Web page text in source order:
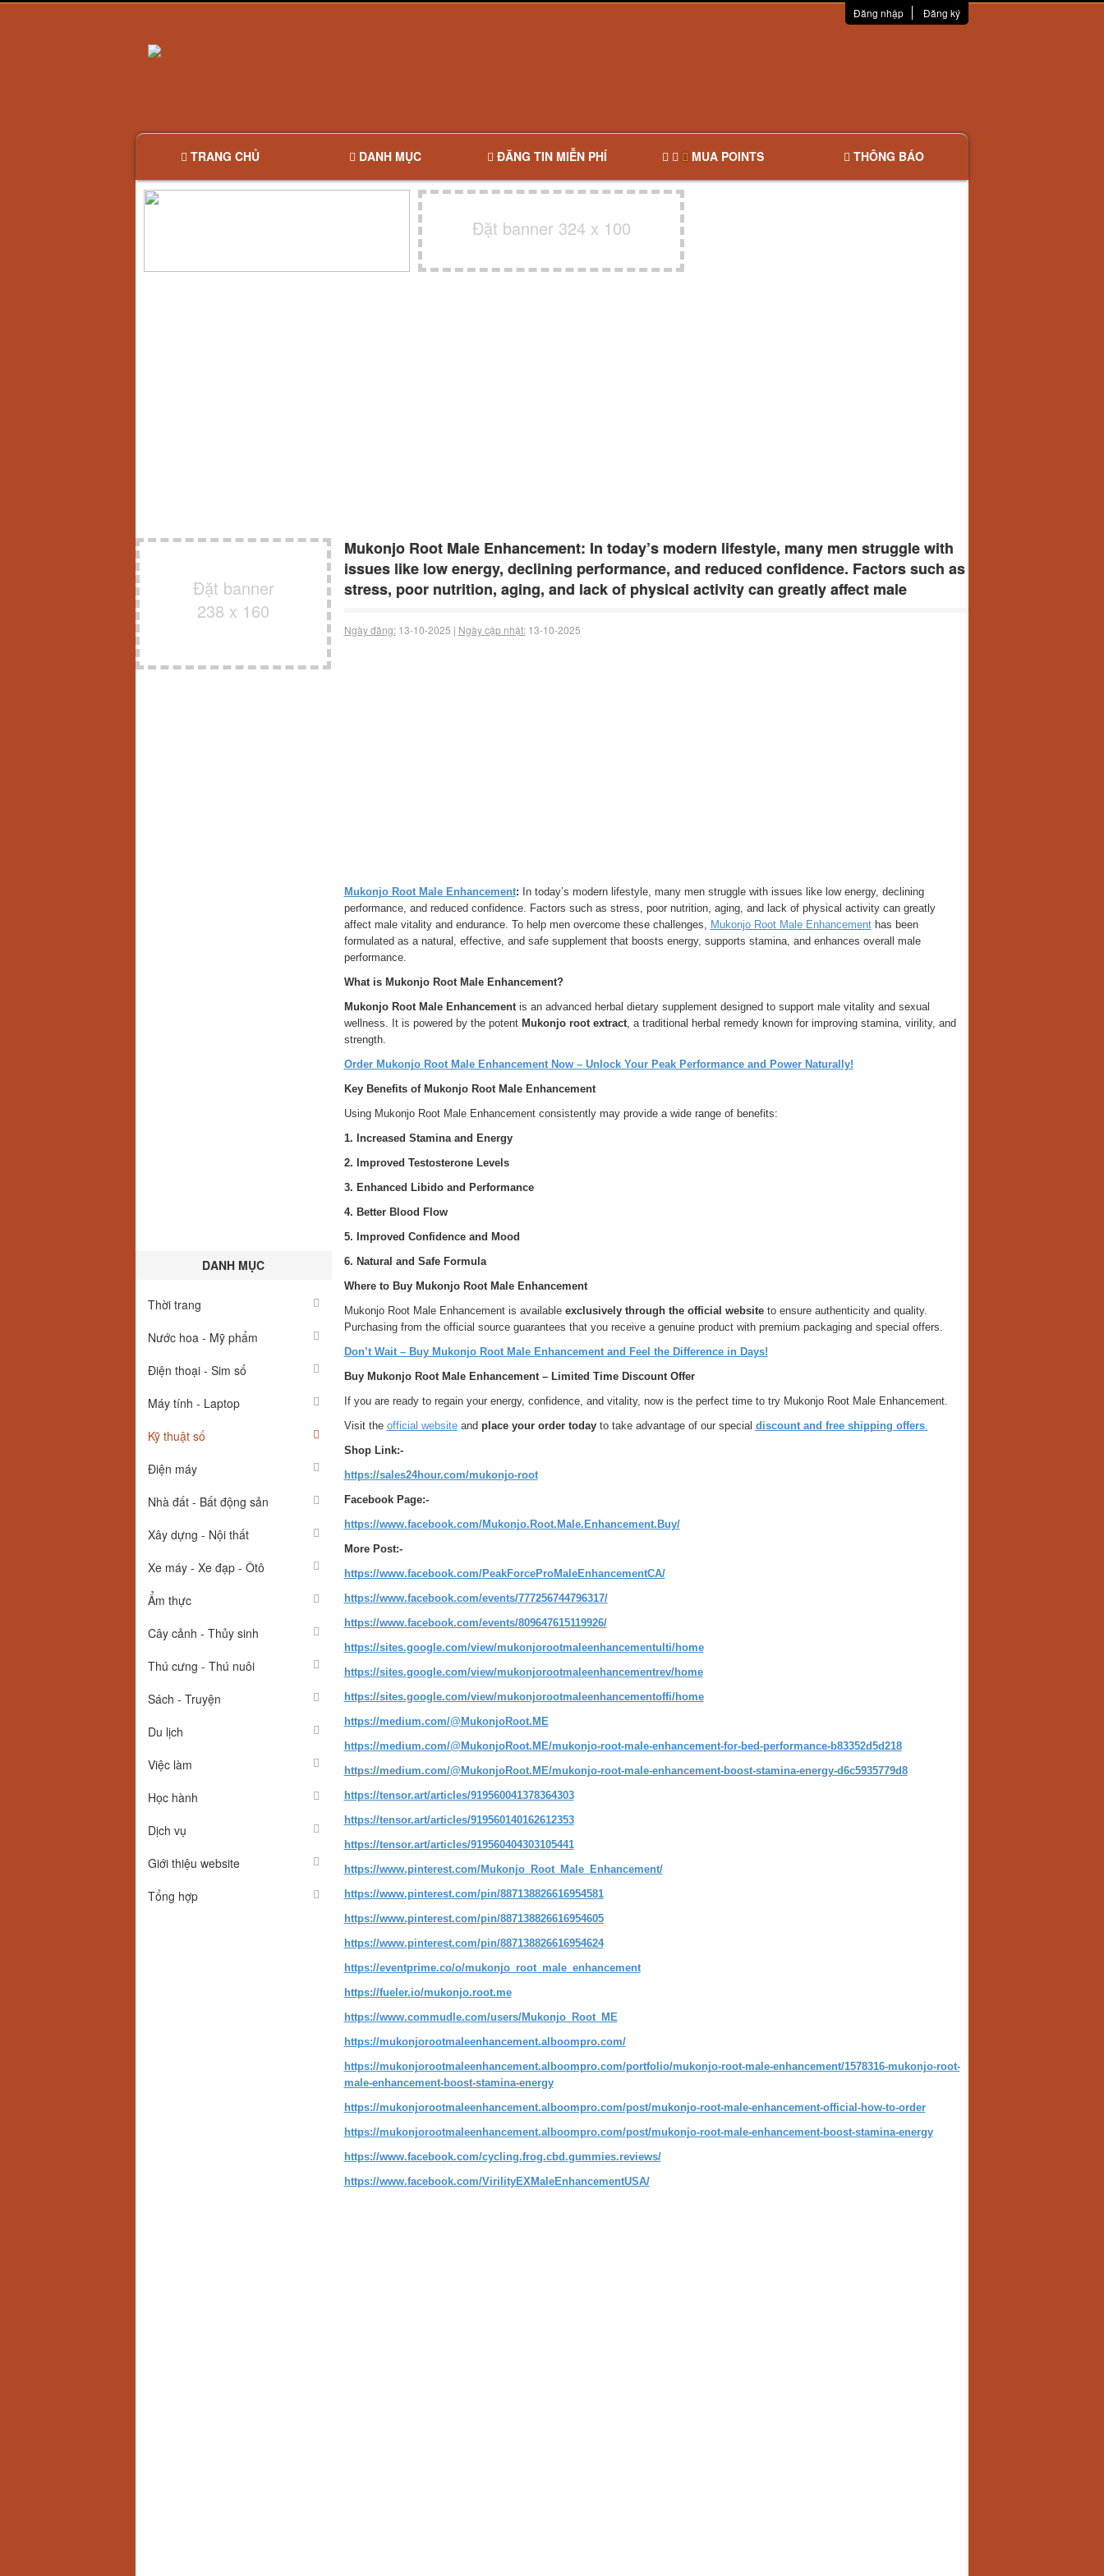
Đăng nhập Đăng ký
TRANG CHỦ DANH MỤC ĐĂNG TIN MIỄN PHÍ MUA POINTS THÔNG BÁO
Đặt banner 324 x 100
Đặt banner
238 x 160
DANH MỤC
Thời trang
Nước hoa - Mỹ phẩm
Điện thoại - Sim số
Máy tính - Laptop
Kỹ thuật số
Điện máy
Nhà đất - Bất động sản
Xây dựng - Nội thất
Xe máy - Xe đạp - Ôtô
Ẩm thực
Cây cảnh - Thủy sinh
Thú cưng - Thú nuôi
Sách - Truyện
Du lịch
Việc làm
Học hành
Dịch vụ
Giới thiệu website
Tổng hợp
Mukonjo Root Male Enhancement: In today’s modern lifestyle, many men struggle with
issues like low energy, declining performance, and reduced confidence. Factors such as
stress, poor nutrition, aging, and lack of physical activity can greatly affect male
Ngày đăng:13-10-2025 | Ngày cập nhật:13-10-2025
Mukonjo Root Male Enhancement: In today’s modern lifestyle, many men struggle with issues like low energy, declining
performance, and reduced confidence. Factors such as stress, poor nutrition, aging, and lack of physical activity can greatly
affect male vitality and endurance. To help men overcome these challenges, Mukonjo Root Male Enhancementhas been
formulated as a natural, effective, and safe supplement that boosts energy, supports stamina, and enhances overall male
performance.
What is Mukonjo Root Male Enhancement?
Mukonjo Root Male Enhancementis an advanced herbal dietary supplement designed to support male vitality and sexual
wellness. It is powered by the potent Mukonjo root extract, a traditional herbal remedy known for improving stamina, virility, and
strength.
Order Mukonjo Root Male Enhancement Now – Unlock Your Peak Performance and Power Naturally!
Key Benefits of Mukonjo Root Male Enhancement
Using Mukonjo Root Male Enhancement consistently may provide a wide range of benefits:
1. Increased Stamina and Energy
2. Improved Testosterone Levels
3. Enhanced Libido and Performance
4. Better Blood Flow
5. Improved Confidence and Mood
6. Natural and Safe Formula
Where to Buy Mukonjo Root Male Enhancement
Mukonjo Root Male Enhancement is available exclusively through the official websiteto ensure authenticity and quality.
Purchasing from the official source guarantees that you receive a genuine product with premium packaging and special offers.
Don’t Wait – Buy Mukonjo Root Male Enhancement and Feel the Difference in Days!
Buy Mukonjo Root Male Enhancement – Limited Time Discount Offer
If you are ready to regain your energy, confidence, and vitality, now is the perfect time to try Mukonjo Root Male Enhancement.
Visit the official websiteand place your order todayto take advantage of our special discount and free shipping offers.
Shop Link:-
https://sales24hour.com/mukonjo-root
Facebook Page:-
https://www.facebook.com/Mukonjo.Root.Male.Enhancement.Buy/
More Post:-
https://www.facebook.com/PeakForceProMaleEnhancementCA/
https://www.facebook.com/events/777256744796317/
https://www.facebook.com/events/809647615119926/
https://sites.google.com/view/mukonjorootmaleenhancementulti/home
https://sites.google.com/view/mukonjorootmaleenhancementrev/home
https://sites.google.com/view/mukonjorootmaleenhancementoffi/home
https://medium.com/@MukonjoRoot.ME
https://medium.com/@MukonjoRoot.ME/mukonjo-root-male-enhancement-for-bed-performance-b83352d5d218
https://medium.com/@MukonjoRoot.ME/mukonjo-root-male-enhancement-boost-stamina-energy-d6c5935779d8
https://tensor.art/articles/919560041378364303
https://tensor.art/articles/919560140162612353
https://tensor.art/articles/919560404303105441
https://www.pinterest.com/Mukonjo_Root_Male_Enhancement/
https://www.pinterest.com/pin/887138826616954581
https://www.pinterest.com/pin/887138826616954605
https://www.pinterest.com/pin/887138826616954624
https://eventprime.co/o/mukonjo_root_male_enhancement
https://fueler.io/mukonjo.root.me
https://www.commudle.com/users/Mukonjo_Root_ME
https://mukonjorootmaleenhancement.alboompro.com/
https://mukonjorootmaleenhancement.alboompro.com/portfolio/mukonjo-root-male-enhancement/1578316-mukonjo-root-
male-enhancement-boost-stamina-energy
https://mukonjorootmaleenhancement.alboompro.com/post/mukonjo-root-male-enhancement-official-how-to-order
https://mukonjorootmaleenhancement.alboompro.com/post/mukonjo-root-male-enhancement-boost-stamina-energy
https://www.facebook.com/cycling.frog.cbd.gummies.reviews/
https://www.facebook.com/VirilityEXMaleEnhancementUSA/